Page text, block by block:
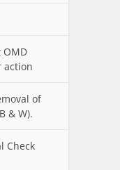
OMD
action
of
& W).
Check